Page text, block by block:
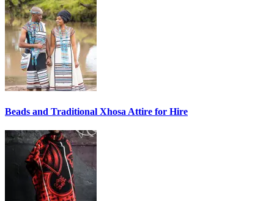
Beads and Traditional Xhosa Attire for Hire